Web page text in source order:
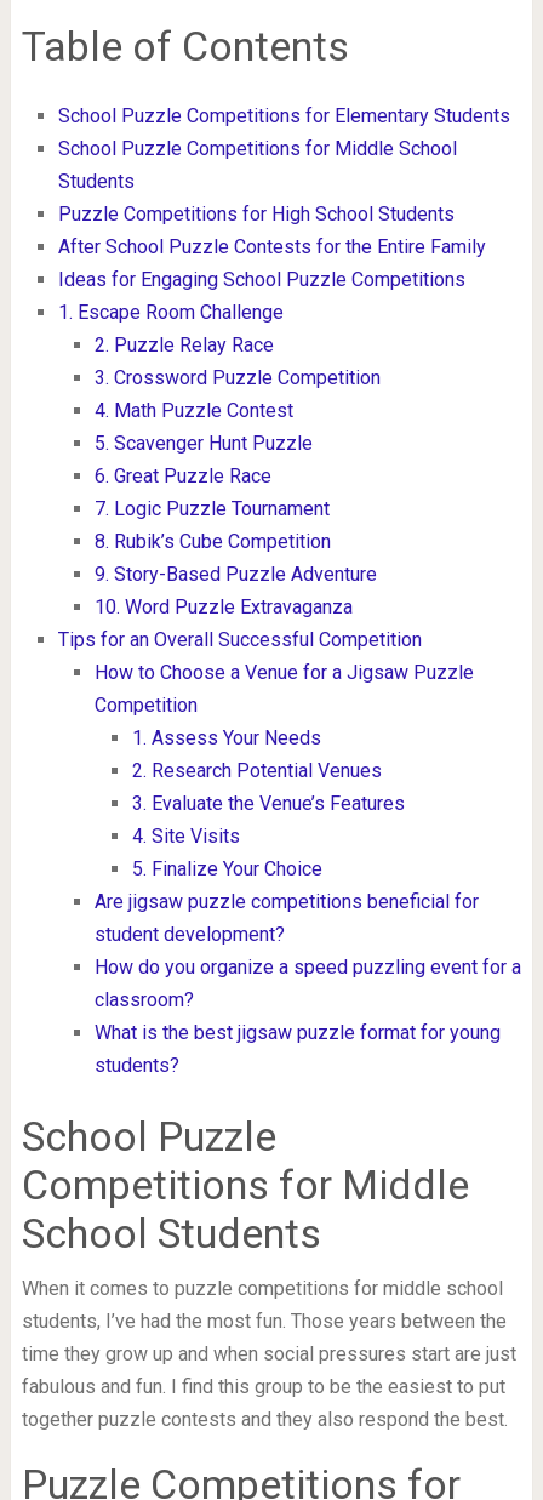
Table of Contents
School Puzzle Competitions for Elementary Students
School Puzzle Competitions for Middle School
Students
Puzzle Competitions for High School Students
After School Puzzle Contests for the Entire Family
Ideas for Engaging School Puzzle Competitions
1. Escape Room Challenge
2. Puzzle Relay Race
3. Crossword Puzzle Competition
4. Math Puzzle Contest
5. Scavenger Hunt Puzzle
6. Great Puzzle Race
7. Logic Puzzle Tournament
8. Rubik’s Cube Competition
9. Story-Based Puzzle Adventure
10. Word Puzzle Extravaganza
Tips for an Overall Successful Competition
How to Choose a Venue for a Jigsaw Puzzle
Competition
1. Assess Your Needs
2. Research Potential Venues
3. Evaluate the Venue’s Features
4. Site Visits
5. Finalize Your Choice
Are jigsaw puzzle competitions beneficial for
student development?
How do you organize a speed puzzling event for a
classroom?
What is the best jigsaw puzzle format for young
students?
School Puzzle
Competitions for Middle
School Students
When it comes to puzzle competitions for middle school
students, I’ve had the most fun. Those years between the
time they grow up and when social pressures start are just
fabulous and fun. I find this group to be the easiest to put
together puzzle contests and they also respond the best.
Puzzle Competitions for